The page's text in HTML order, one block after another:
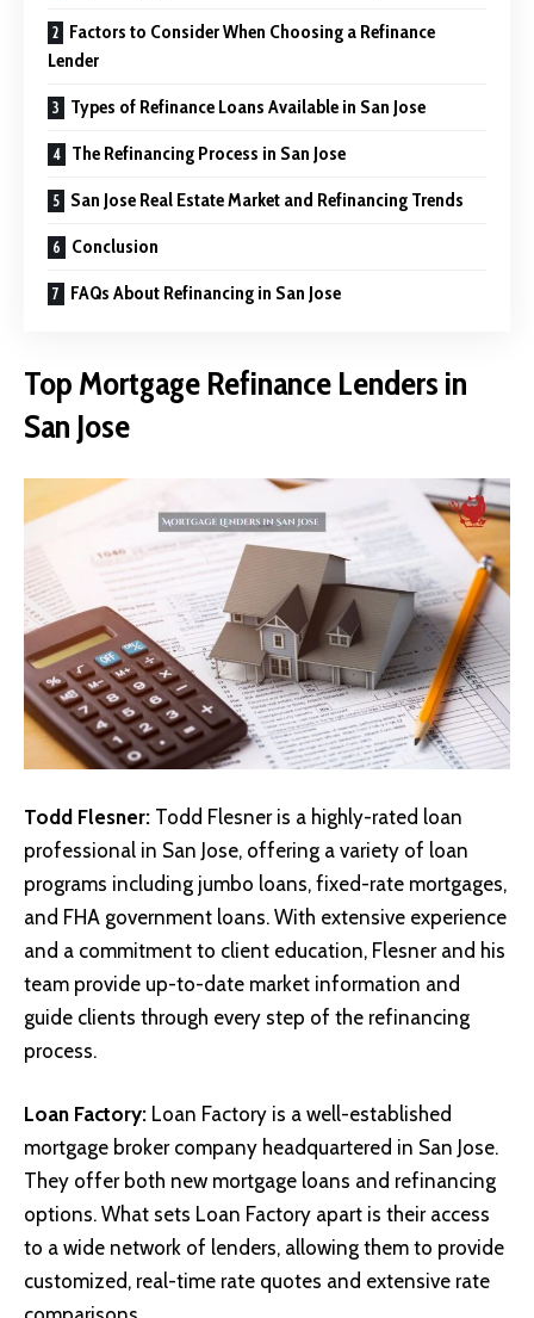
Factors to Consider When Choosing a Refinance
Lender
Types of Refinance Loans Available in San Jose
The Refinancing Process in San Jose
San Jose Real Estate Market and Refinancing Trends
Conclusion
FAQs About Refinancing in San Jose
Top Mortgage Refinance Lenders in
San Jose
Todd Flesner: Todd Flesner is a highly-rated loan
professional in San Jose, offering a variety of loan
programs including jumbo loans, fixed-rate mortgages,
and FHA government loans. With extensive experience
and a commitment to client education, Flesner and his
team provide up-to-date market information and
guide clients through every step of the refinancing
process.
Loan Factory: Loan Factory is a well-established
mortgage broker company headquartered in San Jose.
They offer both new mortgage loans and refinancing
options. What sets Loan Factory apart is their access
to a wide network of lenders, allowing them to provide
customized, real-time rate quotes and extensive rate